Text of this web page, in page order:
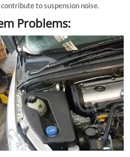
to suspension noise.
Problems: